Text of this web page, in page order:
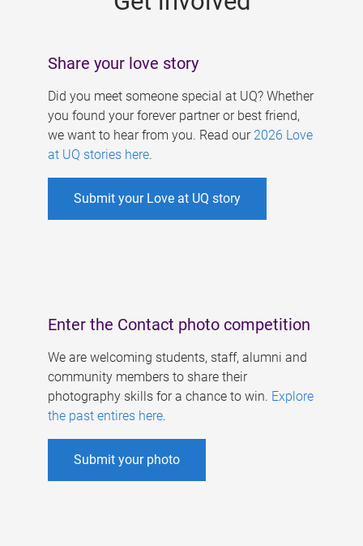
Share your love story
Did you meet someone special at UQ? Whether
you found your forever partner or best friend,
we want to hear from you. Read our 2026 Love
at UQ stories here.
Submit your Love at UQ story
Enter the Contact photo competition
We are welcoming students, staff, alumni and
community members to share their
photography skills for a chance to win. Explore
the past entires here.
Submit your photo